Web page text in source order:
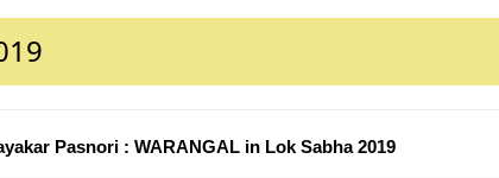
Pasnori : WARANGAL in Lok Sabha 2019